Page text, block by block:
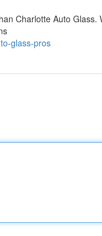
Charlotte Auto Glass.
glass-pros